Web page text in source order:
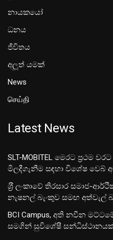
නායකයෝ
ධනය
ජීවිතය
අලූත් යමක්
News
செய்தி
Latest News
SLT-MOBITEL මෙරට ප්‍රථම
මිලදීගැනීම සඳහා විශේෂ වෙබ්
ශ‍්‍රී ලංකාවේ තිරසාර සමාජ-
නැෂනල් බැංකුව සමඟ අත්වැල්
BCI Campus, අති නවීන
සමගින් සුවිශේෂී